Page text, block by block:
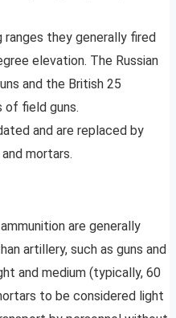
they generally fired
elevation. The Russian
and the British 25
of field guns.
and are replaced by
mortars.
are generally
artillery, such as guns and
and medium (typically, 60
to be considered light